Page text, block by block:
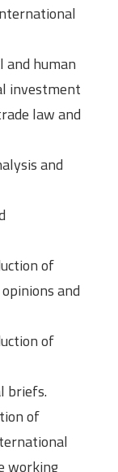
human
investment
law and
and
of
and
of
briefs.
of
working